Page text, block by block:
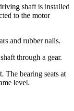
shaft is installed
to the motor
and rubber nails.
through a gear.
The bearing seats at
level.